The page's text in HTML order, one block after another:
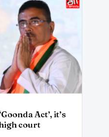
Act’, it’s
court